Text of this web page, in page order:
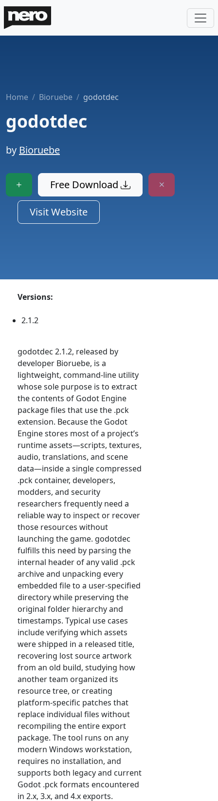
Home Bioruebe godotdec
godotdec
by Bioruebe
Free Download
Visit Website
Versions:
2.1.2
godotdec 2.1.2, released by
developer Bioruebe, is a
lightweight, command-line utility
whose sole purpose is to extract
the contents of Godot Engine
package files that use the .pck
extension. Because the Godot
Engine stores most of a project’s
runtime assets—scripts, textures,
audio, translations, and scene
data—inside a single compressed
.pck container, developers,
modders, and security
researchers frequently need a
reliable way to inspect or recover
those resources without
launching the game. godotdec
fulfills this need by parsing the
internal header of any valid .pck
archive and unpacking every
embedded file to a user-specified
directory while preserving the
original folder hierarchy and
timestamps. Typical use cases
include verifying which assets
were shipped in a released title,
recovering lost source artwork
from an old build, studying how
another team organized its
resource tree, or creating
platform-specific patches that
replace individual files without
recompiling the entire export
package. The tool runs on any
modern Windows workstation,
requires no installation, and
supports both legacy and current
Godot .pck formats encountered
in 2.x, 3.x, and 4.x exports.